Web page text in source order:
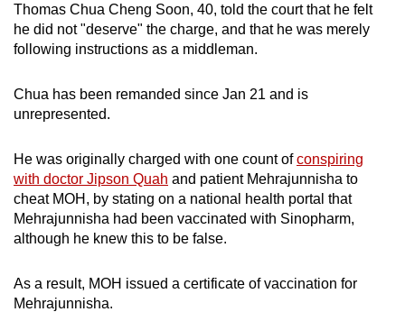
Thomas Chua Cheng Soon, 40, told the court that he felt
he did not "deserve" the charge, and that he was merely
following instructions as a middleman.
Chua has been remanded since Jan 21 and is
unrepresented.
He was originally charged with one count ofconspiring
with doctor Jipson Quah and patient Mehrajunnisha to
cheat MOH, by stating on a national health portal that
Mehrajunnisha had been vaccinated with Sinopharm,
although he knew this to be false.
As a result, MOH issued a certificate of vaccination for
Mehrajunnisha.
to
a
supported
or,
finest
experience,
download
the
app.